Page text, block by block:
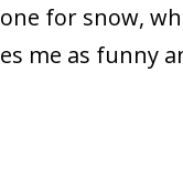
for snow,
me as funny